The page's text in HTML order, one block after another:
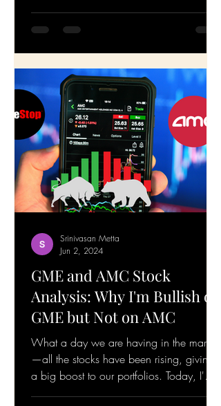
GME and AMC Stock
Analysis: Why I'm Bullish on
GME but Not on AMC
What a day we are having in the market
—all the stocks have been rising, giving
a big boost to our portfolios. Today, I'm
Srinivasan Metta
Jun 2, 2024